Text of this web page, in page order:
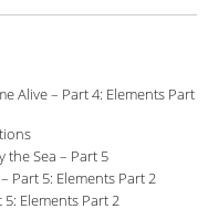
Alive – Part 4: Elements Part
the Sea – Part 5
Part 5: Elements Part 2
Elements Part 2